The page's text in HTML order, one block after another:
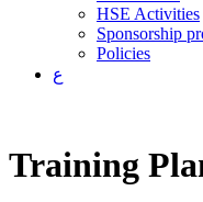
HSE Activities
Sponsorship
Policies
ع
Training